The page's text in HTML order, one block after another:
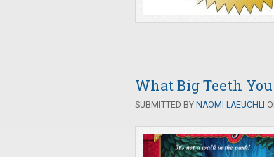
What Big Teeth
SUBMITTED BY NAOMI LAEUCHLI